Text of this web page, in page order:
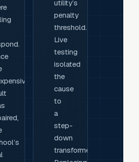
utility’s
penalty
threshold.
Live
testing
isolated
the
cause
to
a
step-
down
transformer.